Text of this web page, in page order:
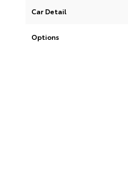
Car Detail
Options